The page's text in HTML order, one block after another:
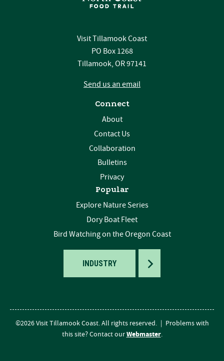
Visit Tillamook Coast
PO Box 1268
Tillamook, OR 97141
Send us an email
Connect
About
Contact Us
Collaboration
Bulletins
Privacy
Popular
Explore Nature Series
Dory Boat Fleet
Bird Watching on the Oregon Coast
INDUSTRY TOGGLE
©2026 Visit Tillamook Coast. All rights reserved. | Problems with
this site? Contact ourWebmaster.